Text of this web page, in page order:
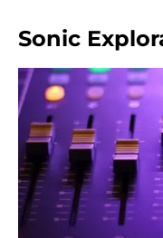
Sonic